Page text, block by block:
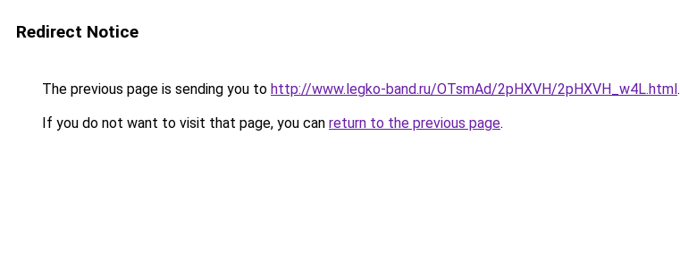
Redirect Notice
The previous page is sending you to http://www.legko-band.ru/OTsmAd/2pHXVH/2pHXVH_w4L.html.
If you do not want to visit that page, you can return to the previous page.